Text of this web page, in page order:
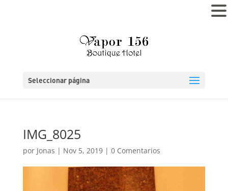
Seleccionar página
IMG_8025
por Jonas | Nov 5, 2019| 0 Comentarios